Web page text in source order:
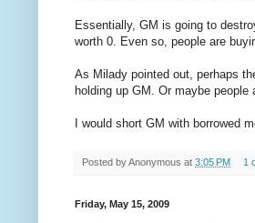
Essentially, GM is going to
worth 0. Even so, people are
As Milady pointed out, perhaps
holding up GM. Or maybe people
I would short GM with borrowed
Posted byAnonymous at 3:05 PM 1
Friday, May 15, 2009